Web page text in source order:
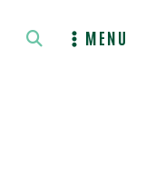
MENU